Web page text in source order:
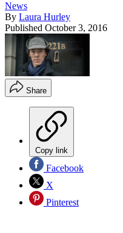
News
By Laura Hurley
Published October 3, 2016
Share
Copy link
Facebook
X
Pinterest